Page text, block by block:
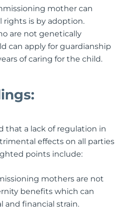
mother can
rights is by adoption.
are not genetically
can apply for guardianship
of caring for the child.
that a lack of regulation in
effects on all parties
points include:
mothers are not
benefits which can
and financial strain.